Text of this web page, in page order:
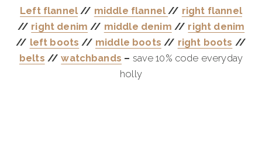
Left flannel// middle flannel// right flannel
// right denim // middle denim // right denim
// left boots // middle boots // right boots //
belts //watchbands – save 10% code everyday
holly